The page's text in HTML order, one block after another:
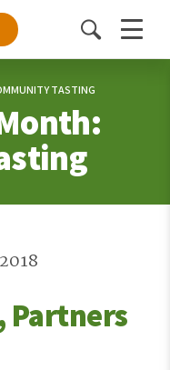
ToggleMenu
TASTING
Partners